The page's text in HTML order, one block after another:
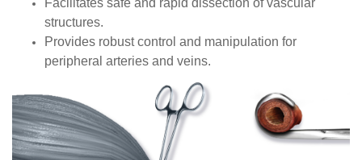
Facilitates safe and rapid dissection of vascular
structures.
Provides robust control and manipulation for
peripheral arteries and veins.